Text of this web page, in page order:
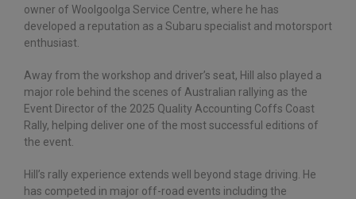
owner of Woolgoolga Service Centre, where he has
developed a reputation as a Subaru specialist and motorsport
enthusiast.
Away from the workshop and driver’s seat, Hill also played a
major role behind the scenes of Australian rallying as the
Event Director of the 2025 Quality Accounting Coffs Coast
Rally, helping deliver one of the most successful editions of
the event.
Hill’s rally experience extends well beyond stage driving. He
has competed in major off-road events including the